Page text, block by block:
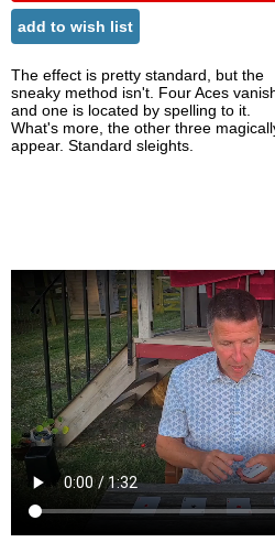
add to wish list
The effect is pretty standard, but the
sneaky method isn't. Four Aces
and one is located by spelling to it.
What's more, the other three
appear. Standard sleights.